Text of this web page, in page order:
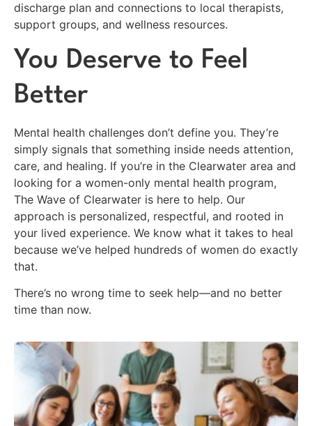
discharge plan and connections to local therapists,
support groups, and wellness resources.
You Deserve to Feel
Better
Mental health challenges don’t define you. They’re
simply signals that something inside needs attention,
care, and healing. If you’re in the Clearwater area and
looking for a women-only mental health program,
The Wave of Clearwater is here to help. Our
approach is personalized, respectful, and rooted in
your lived experience. We know what it takes to heal
because we’ve helped hundreds of women do exactly
that.
There’s no wrong time to seek help—and no better
time than now.